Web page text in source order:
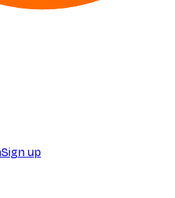
Sign up